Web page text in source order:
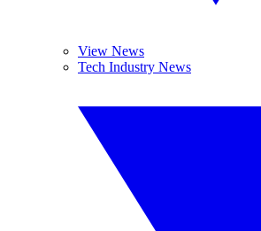
View News
Tech Industry News